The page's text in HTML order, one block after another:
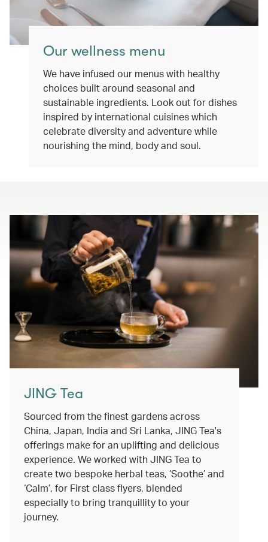
Our wellness menu
We have infused our menus with healthy
choices built around seasonal and
sustainable ingredients. Look out for dishes
inspired by international cuisines which
celebrate diversity and adventure while
nourishing the mind, body and soul.
JING Tea
Sourced from the finest gardens across
China, Japan, India and Sri Lanka, JING Tea's
offerings make for an uplifting and delicious
experience. We worked with JING Tea to
create two bespoke herbal teas, ‘Soothe’ and
‘Calm’, for First class flyers, blended
especially to bring tranquillity to your
journey.